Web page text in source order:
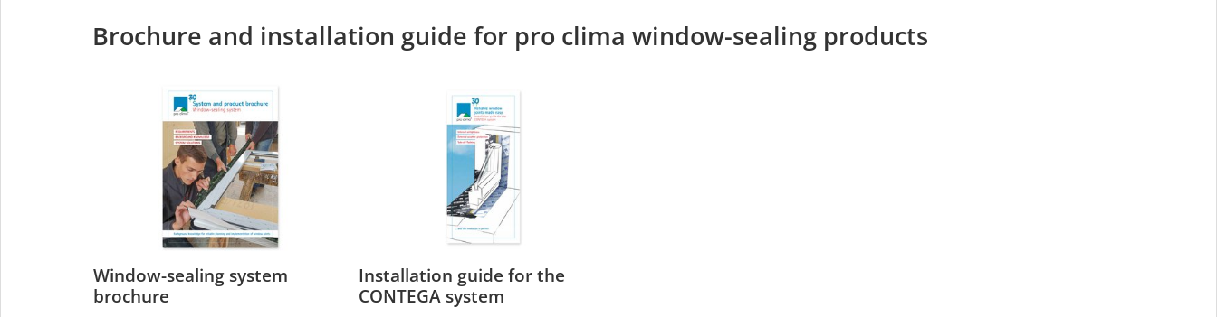
Brochure and installation guide for pro clima window-sealing products
Window-sealing system
brochure
Installation guide for the
CONTEGA system